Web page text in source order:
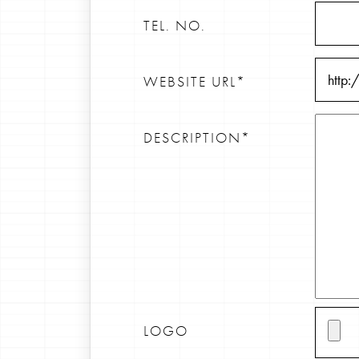
TEL. NO.
WEBSITE URL*
DESCRIPTION*
LOGO